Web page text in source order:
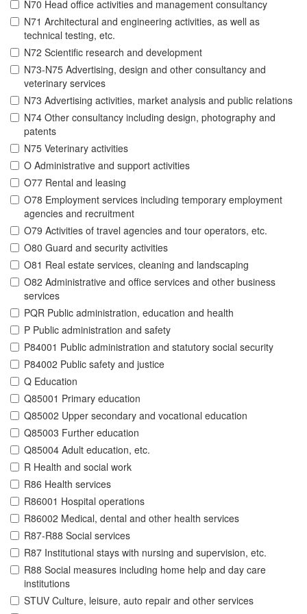
N70 Head office activities and management consultancy
N71 Architectural and engineering activities, as well as
technical testing, etc.
N72 Scientific research and development
N73-N75 Advertising, design and other consultancy and
veterinary services
N73 Advertising activities, market analysis and public relations
N74 Other consultancy including design, photography and
patents
N75 Veterinary activities
O Administrative and support activities
O77 Rental and leasing
O78 Employment services including temporary employment
agencies and recruitment
O79 Activities of travel agencies and tour operators, etc.
O80 Guard and security activities
O81 Real estate services, cleaning and landscaping
O82 Administrative and office services and other business
services
PQR Public administration, education and health
P Public administration and safety
P84001 Public administration and statutory social security
P84002 Public safety and justice
Q Education
Q85001 Primary education
Q85002 Upper secondary and vocational education
Q85003 Further education
Q85004 Adult education, etc.
R Health and social work
R86 Health services
R86001 Hospital operations
R86002 Medical, dental and other health services
R87-R88 Social services
R87 Institutional stays with nursing and supervision, etc.
R88 Social measures including home help and day care
institutions
STUV Culture, leisure, auto repair and other services